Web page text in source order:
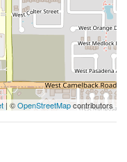
| ©OpenStreetMapcontributors